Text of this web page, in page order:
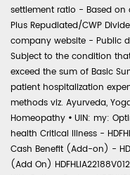
settlement ratio - Based
Plus Repudiated/CWP
company website - Public
Subject to the condition
exceed the sum of Basic
patient hospitalization
methods viz. Ayurveda,
Homeopathy • UIN: my:
health Critical Illness -
Cash Benefit (Add-on) -
(Add On)